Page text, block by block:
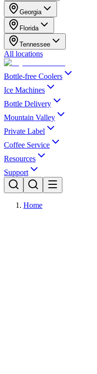
Georgia
Florida
Tennessee
All locations
Bottle-free Coolers
Ice Machines
Bottle Delivery
Mountain Valley
Private Label
Coffee Service
Resources
Support
Home